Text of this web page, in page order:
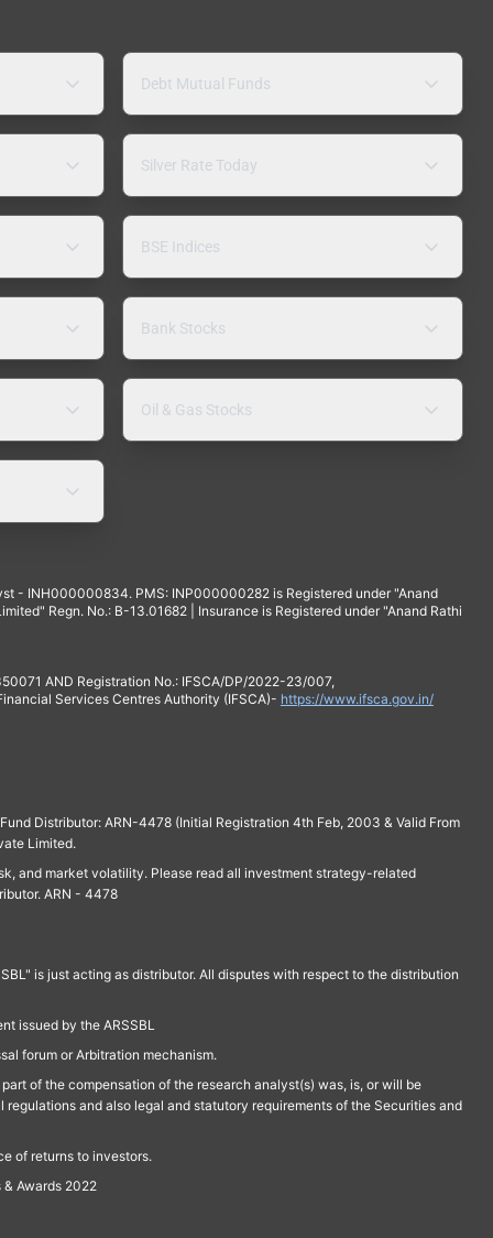
Debt Mutual Funds
Silver Rate Today
BSE Indices
Bank Stocks
Oil & Gas Stocks
- INH000000834. PMS: INP000000282 is Registered under "Anand
Regn. No.: B-13.01682 | Insurance is Registered under "Anand Rathi
AND Registration No.: IFSCA/DP/2022-23/007,
Services Centres Authority (IFSCA)- https://www.ifsca.gov.in/
Distributor: ARN-4478 (Initial Registration 4th Feb, 2003 & Valid From
Limited.
and market volatility. Please read all investment strategy-related
ARN - 4478
is just acting as distributor. All disputes with respect to the distribution
issued by the ARSSBL
forum or Arbitration mechanism.
of the compensation of the research analyst(s) was, is, or will be
and also legal and statutory requirements of the Securities and
of returns to investors.
Awards 2022